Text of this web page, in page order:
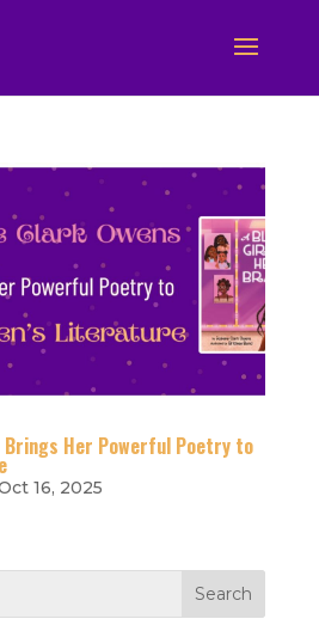
Brings Her Powerful Poetry to
16, 2025